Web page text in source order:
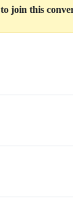
to join this